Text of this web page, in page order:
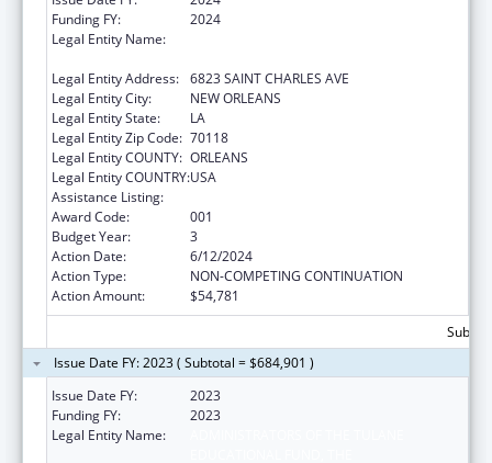
Funding FY:
2024
Legal Entity Name:
Legal Entity Address: 6823 SAINT CHARLES AVE
Legal Entity City:
NEW ORLEANS
Legal Entity State:
LA
Legal Entity Zip Code: 70118
Legal Entity COUNTY: ORLEANS
Legal Entity COUNTRY:USA
Assistance Listing:
Award Code:
001
Budget Year:
3
Action Date:
6/12/2024
Action Type:
NON-COMPETING CONTINUATION
Action Amount:
$54,781
Issue Date FY: 2023 ( Subtotal = $684,901 )
Issue Date FY:
2023
Funding FY:
2023
Legal Entity Name: